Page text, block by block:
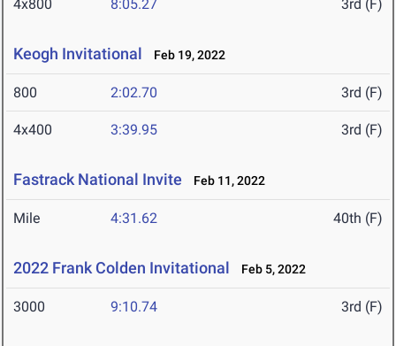
4x800 8:05.27 3rd (F)
Keogh Invitational Feb 19, 2022
800 2:02.70 3rd (F)
4x400 3:39.95 3rd (F)
Fastrack National Invite Feb 11, 2022
Mile 4:31.62 40th (F)
2022 Frank Colden Invitational Feb 5, 2022
3000 9:10.74 3rd (F)